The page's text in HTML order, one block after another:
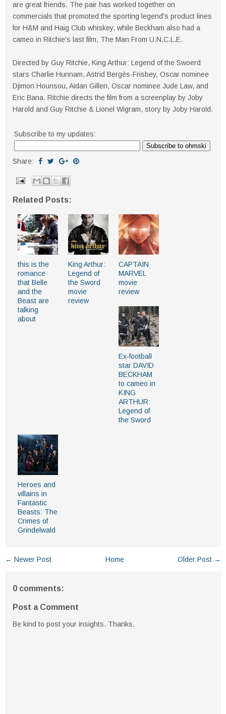
are great friends. The pair has worked together on
commercials that promoted the sporting legend's product lines
for H&M and Haig Club whiskey, while Beckham also had a
cameo in Ritchie's last film, The Man From U.N.C.L.E.
Directed by Guy Ritchie, King Arthur: Legend of the Swoerd
stars Charlie Hunnam, Astrid Bergès-Frisbey, Oscar nominee
Djimon Hounsou, Aidan Gillen, Oscar nominee Jude Law, and
Eric Bana. Ritchie directs the film from a screenplay by Joby
Harold and Guy Ritchie & Lionel Wigram, story by Joby Harold.
Subscribe to my updates:
Share:
Related Posts:
this is the
romance
that Belle
and the
Beast are
talking
about
King Arthur:
Legend of
the Sword
movie
review
CAPTAIN
MARVEL
movie
review
Ex-football
star DAVID
BECKHAM
to cameo in
KING
ARTHUR:
Legend of
the Sword
Heroes and
villains in
Fantastic
Beasts: The
Crimes of
Grindelwald
← Newer Post Older Post →
Home
0 comments:
Post a Comment
Be kind to post your insights. Thanks.